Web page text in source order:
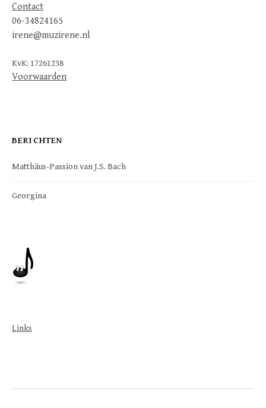
Contact
06-34824165
irene@muzirene.nl
KvK: 17261238
Voorwaarden
BERICHTEN
Matthäus-Passion van J.S. Bach
Georgina
Links